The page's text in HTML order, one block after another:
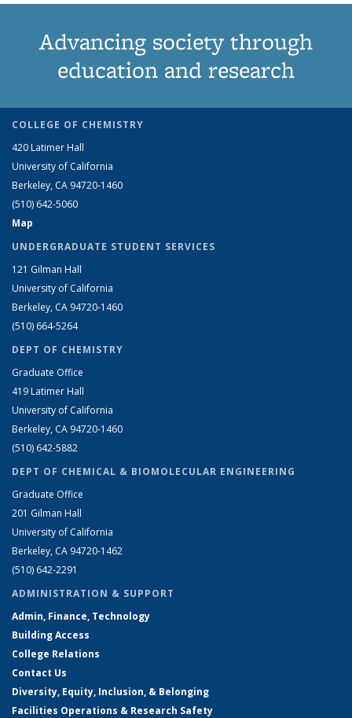
Advancing society through
education and research
COLLEGE OF CHEMISTRY
420 Latimer Hall
University of California
Berkeley, CA 94720-1460
(510) 642-5060
Map
UNDERGRADUATE STUDENT SERVICES
121 Gilman Hall
University of California
Berkeley, CA 94720-1460
(510) 664-5264
DEPT OF CHEMISTRY
Graduate Office
419 Latimer Hall
University of California
Berkeley, CA 94720-1460
(510) 642-5882
DEPT OF CHEMICAL & BIOMOLECULAR ENGINEERING
Graduate Office
201 Gilman Hall
University of California
Berkeley, CA 94720-1462
(510) 642-2291
ADMINISTRATION & SUPPORT
Admin, Finance, Technology
Building Access
College Relations
Contact Us
Diversity, Equity, Inclusion, & Belonging
Facilities Operations & Research Safety